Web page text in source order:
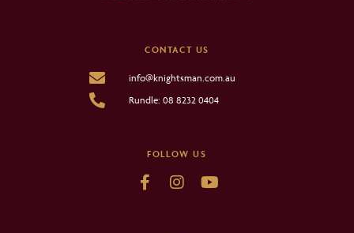
CONTACT US
info@knightsman.com.au
Rundle: 08 8232 0404
FOLLOW US